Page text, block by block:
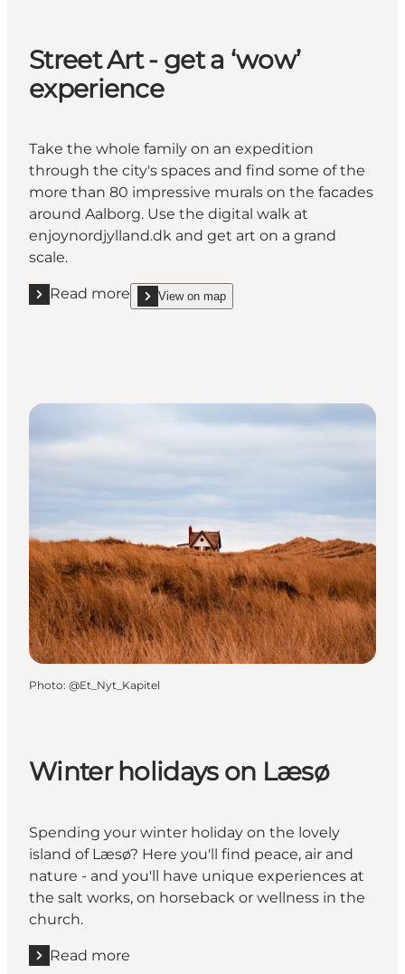
Street Art - get a ‘wow’
experience
Take the whole family on an expedition
through the city's spaces and find some of the
more than 80 impressive murals on the facades
around Aalborg. Use the digital walk at
enjoynordjylland.dk and get art on a grand
scale.
Read more
Read more "Street Art - get a ‘wow’ experience"
View on map
show Street Art - get a ‘wow’ experience on_map
Photo: @Et_Nyt_Kapitel
Winter holidays on Læsø
Spending your winter holiday on the lovely
island of Læsø? Here you'll find peace, air and
nature - and you'll have unique experiences at
the salt works, on horseback or wellness in the
church.
Read more
Read more "Winter holidays on Læsø"